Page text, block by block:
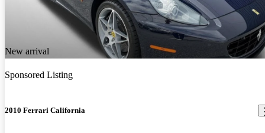
New arrival
Sponsored Listing
2010 Ferrari California